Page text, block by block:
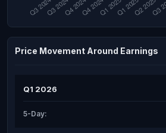
Price Movement Around Earnings
Q1 2026
5-Day: